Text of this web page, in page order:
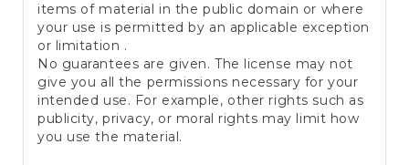
items of material in the public domain or where
your use is permitted by an applicable exception
or limitation .
No guarantees are given. The license may not
give you all the permissions necessary for your
intended use. For example, other rights such as
publicity, privacy, or moral rights may limit how
you use the material.